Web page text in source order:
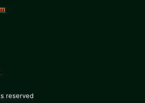
reserved